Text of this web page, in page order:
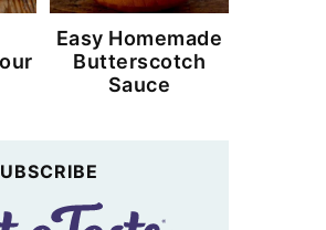
Easy Homemade
Butterscotch
Sauce